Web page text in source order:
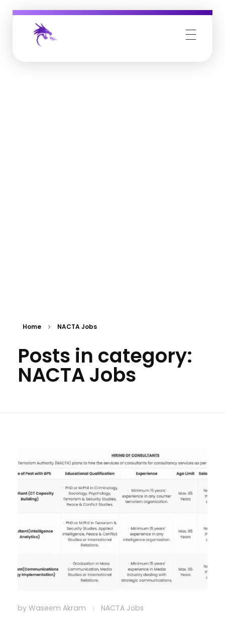
Home NACTA Jobs
Posts in category:
NACTA Jobs
by Waseem Akram NACTA Jobs